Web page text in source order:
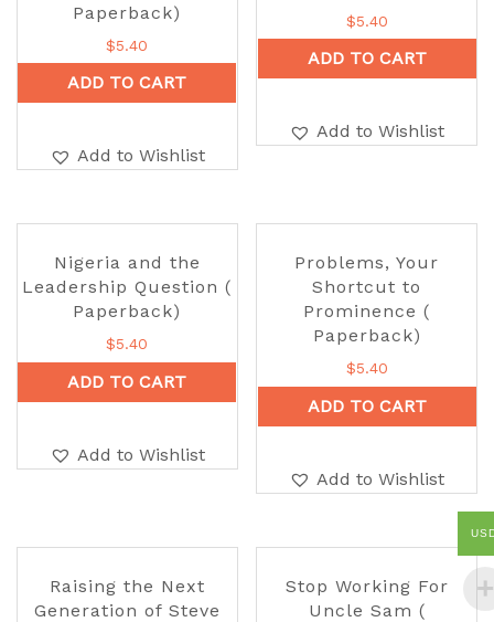
Paperback)
$5.40
ADD TO CART
Add to Wishlist
$5.40
ADD TO CART
Add to Wishlist
Nigeria and the
Leadership Question (
Paperback)
$5.40
ADD TO CART
Add to Wishlist
Problems, Your
Shortcut to
Prominence (
Paperback)
$5.40
ADD TO CART
Add to Wishlist
Raising the Next
Generation of Steve
Stop Working For
Uncle Sam (